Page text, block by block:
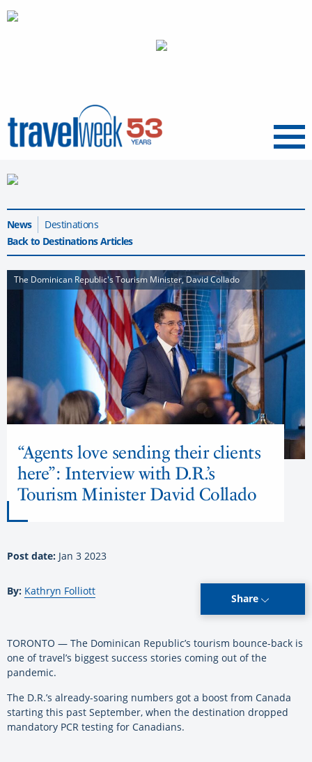
Menu
News
Destinations
Back to Destinations Articles
The Dominican Republic's Tourism Minister, David Collado
“Agents love sending their clients
here”: Interview with D.R.’s
Tourism Minister David Collado
Post date: Jan 3 2023
By: Kathryn Folliott
Share
TORONTO — The Dominican Republic’s tourism bounce-back is
one of travel’s biggest success stories coming out of the
pandemic.
The D.R.’s already-soaring numbers got a boost from Canada
starting this past September, when the destination dropped
mandatory PCR testing for Canadians.